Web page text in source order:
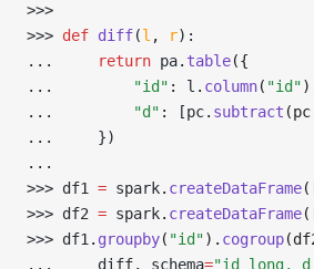
>>>
>>> def diff(l , r):
...
return pa. table({
...
"id" : l . column( "id"
...
"d" : [pc. subtract
...
    })
...
>>> df1 = spark. createDataFrame
>>> df2 = spark. createDataFrame
>>> df1 . groupby( "id"). cogroup
...
    diff
, schema="id long, d